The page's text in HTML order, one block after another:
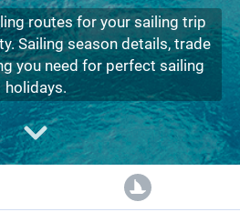
routes for your sailing trip
Sailing season details, trade
you need for perfect sailing
holidays.